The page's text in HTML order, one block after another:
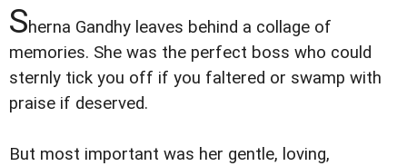
Sherna Gandhy leaves behind a collage of
memories. She was the perfect boss who could
sternly tick you off if you faltered or swamp with
praise if deserved.
But most important was her gentle, loving,